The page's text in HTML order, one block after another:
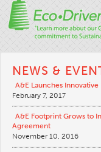
NEWS &
A&E Launches
February 7, 2017
A&E Footprint Grows to
Agreement
November 10, 2016